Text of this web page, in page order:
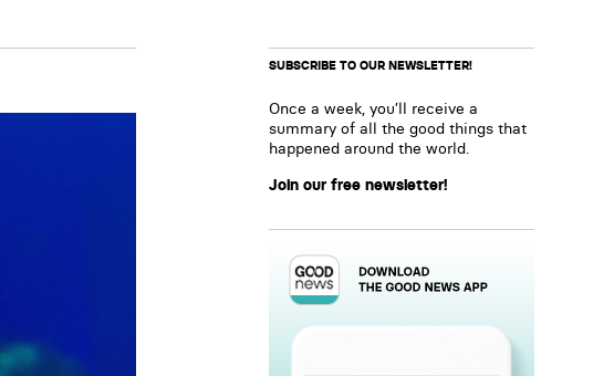
SUBSCRIBE TO OUR NEWSLETTER!
Once a week, you’ll receive a
summary of all the good things that
happened around the world.
Join our free newsletter!